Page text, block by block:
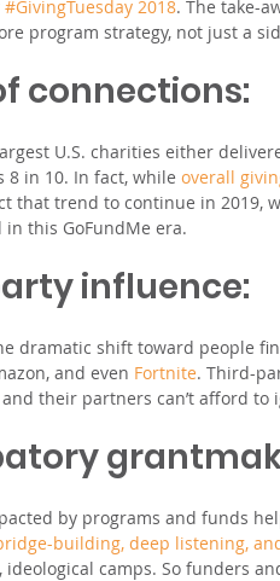
#GivingTuesday 2018. The take-
program strategy, not just a
connections:
U.S. charities either
8 in 10. In fact, while overall
that trend to continue in 2019,
this GoFundMe era.
influence:
dramatic shift toward people
and even Fortnite. Third-
their partners can’t afford to
by programs and funds
building, deep listening,
ideological camps. So funders